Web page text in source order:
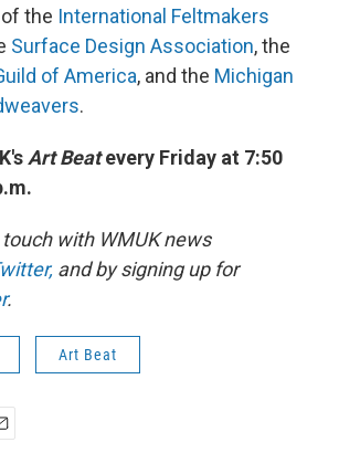
the International Feltmakers
Surface Design Association, the
of America, and the Michigan
.
Art Beatevery Friday at 7:50
touch with WMUK news
and by signing up for
.
Art Beat